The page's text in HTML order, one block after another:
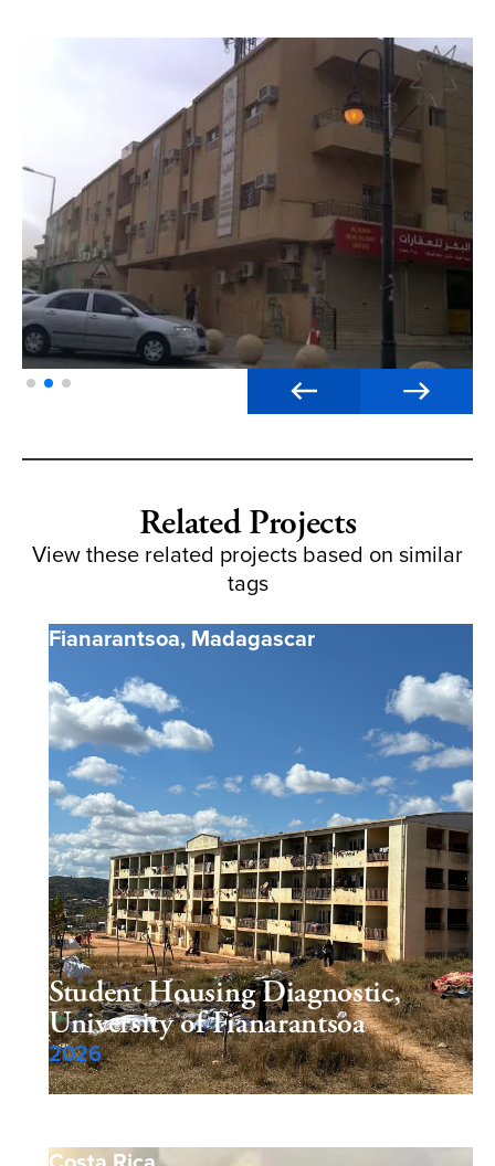
Related Projects
View these related projects based on similar
tags
Fianarantsoa, Madagascar
Student Housing Diagnostic,
University of Fianarantsoa
2026